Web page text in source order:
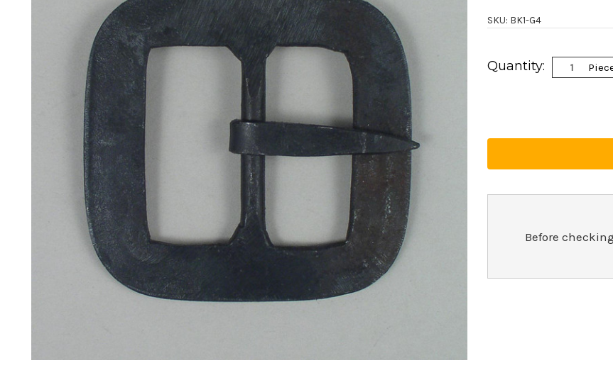
SKU: BK1-G4
Stock:
Quantity:
Before